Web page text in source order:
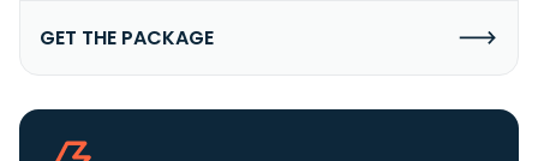
GET THE PACKAGE